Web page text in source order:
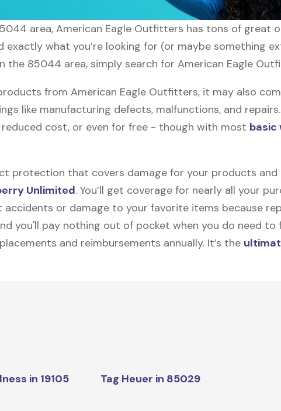
area, American Eagle Outfitters has tons of great
exactly what you’re looking for (or maybe something
the 85044 area, simply search for American Eagle
from American Eagle Outfitters, it may also
like manufacturing defects, malfunctions, and
cost, or even for free - though with most basic
protection that covers damage for your products
Unlimited. You’ll get coverage for nearly all your
or damage to your favorite items because
you'll pay nothing out of pocket when you do need to
and reimbursements annually. It’s the
in 19105 Tag Heuer in 85029